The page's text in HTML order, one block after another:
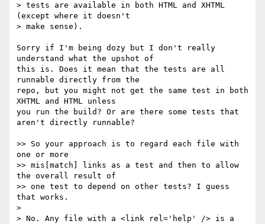
> tests are available in both HTML and XHTML
(except where it doesn't
> make sense).
Sorry if I'm being dozy but I don't really
understand what the upshot of
this is. Does it mean that the tests are all
runnable directly from the
repo, but you might not get the same test in both
XHTML and HTML unless
you run the build? Or are there some tests that
aren't directly runnable?
>> So your approach is to regard each file with
one or more
>> mis[match] links as a test and then to allow
the overall result of
>> one test to depend on other tests? I guess
that works.
>
> No. Any file with a <link rel='help' /> is a